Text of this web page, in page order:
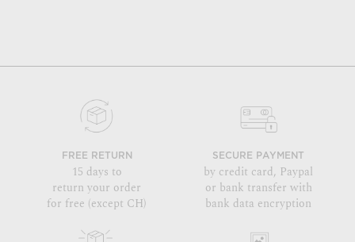
FREE RETURN
15 days to
return your order
for free (except CH)
SECURE PAYMENT
by credit card, Paypal
or bank transfer with
bank data encryption